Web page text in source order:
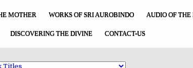
MOTHER WORKS OF SRI AUROBINDO AUDIO OF
DISCOVERING THE DIVINE CONTACT-US